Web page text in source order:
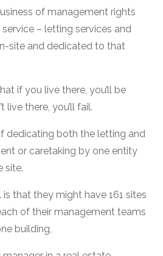
of management rights
service – letting services and
site and dedicated to that
if you live there, you’ll be
live there, you’ll fail.
dedicating both the letting and
or caretaking by one entity
site.
that they might have 161 sites
of their management teams
building,